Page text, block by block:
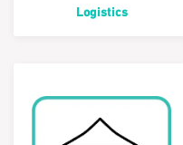
Logistics